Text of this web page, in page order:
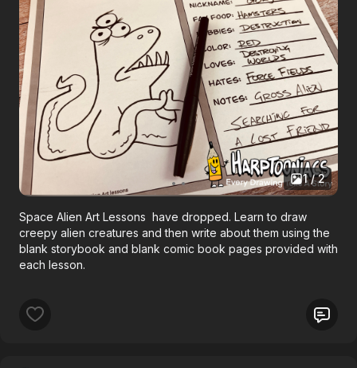
1 / 2
Space Alien Art Lessons have dropped. Learn to draw
creepy alien creatures and then write about them using the
blank storybook and blank comic book pages provided with
each lesson.